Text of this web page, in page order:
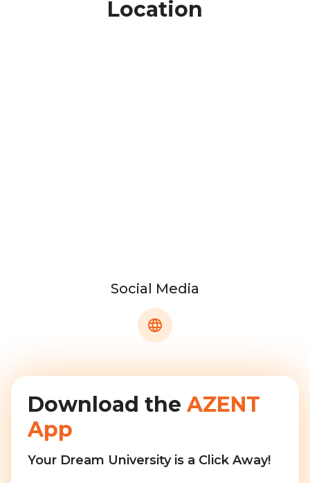
Location
Social Media
Download the AZENT
App
Your Dream University is a Click Away!